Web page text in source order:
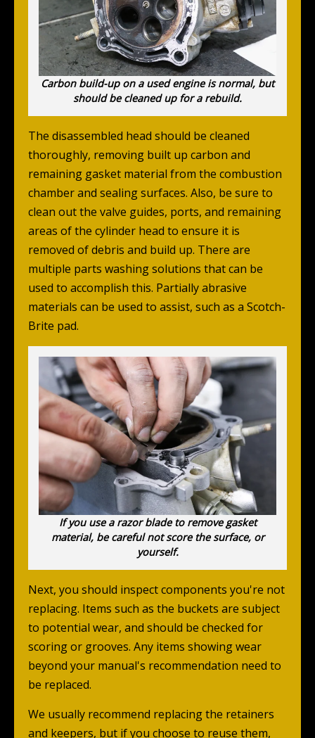
Carbon build-up on a used engine is normal, but
should be cleaned up for a rebuild.
The disassembled head should be cleaned
thoroughly, removing built up carbon and
remaining gasket material from the combustion
chamber and sealing surfaces. Also, be sure to
clean out the valve guides, ports, and remaining
areas of the cylinder head to ensure it is
removed of debris and build up. There are
multiple parts washing solutions that can be
used to accomplish this. Partially abrasive
materials can be used to assist, such as a Scotch-
Brite pad.
If you use a razor blade to remove gasket
material, be careful not score the surface, or
yourself.
Next, you should inspect components you're not
replacing. Items such as the buckets are subject
to potential wear, and should be checked for
scoring or grooves. Any items showing wear
beyond your manual's recommendation need to
be replaced.
We usually recommend replacing the retainers
and keepers, but if you choose to reuse them,